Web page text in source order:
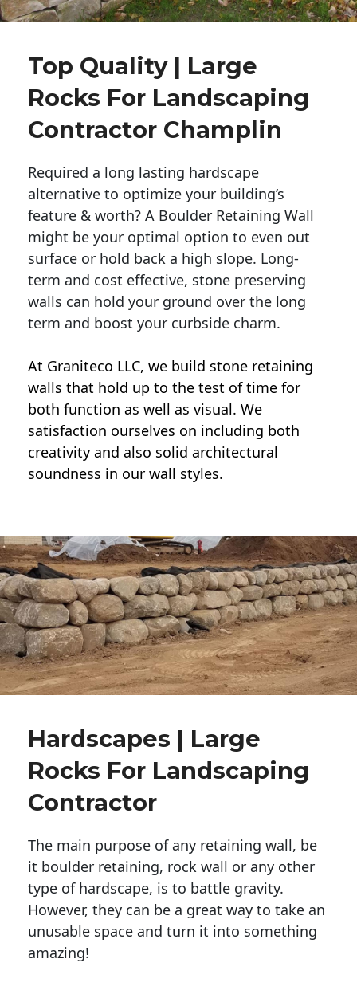
Top Quality | Large
Rocks For Landscaping
Contractor Champlin
Required a long lasting hardscape
alternative to optimize your building’s
feature & worth? A Boulder Retaining Wall
might be your optimal option to even out
surface or hold back a high slope. Long-
term and cost effective, stone preserving
walls can hold your ground over the long
term and boost your curbside charm.
At Graniteco LLC, we build stone retaining
walls that hold up to the test of time for
both function as well as visual. We
satisfaction ourselves on including both
creativity and also solid architectural
soundness in our wall styles.
Hardscapes | Large
Rocks For Landscaping
Contractor
The main purpose of any retaining wall, be
it boulder retaining, rock wall or any other
type of hardscape, is to battle gravity.
However, they can be a great way to take an
unusable space and turn it into something
amazing!